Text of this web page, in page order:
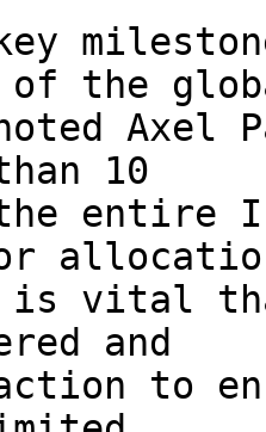
of the
Axel
10
entire
vital
and
to